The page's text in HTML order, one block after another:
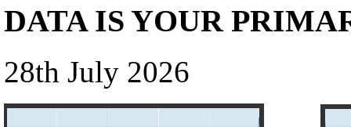
DATA IS YOUR
28th July 2026